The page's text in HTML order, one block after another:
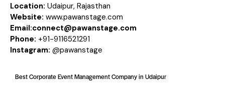
Location: Udaipur, Rajasthan
Website: www.pawanstage.com
Email:connect@pawanstage.com
Phone: +91-9116521291
Instagram: @pawanstage
Best Corporate Event Management Company in Udaipur